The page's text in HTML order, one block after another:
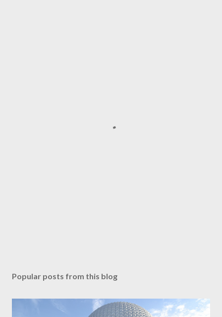
Popular posts from this blog